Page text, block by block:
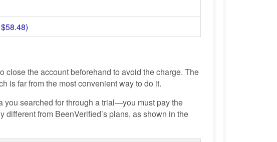
close the account beforehand to avoid the charge. The
is far from the most convenient way to do it.
you searched for through a trial—you must pay the
different from BeenVerified’s plans, as shown in the